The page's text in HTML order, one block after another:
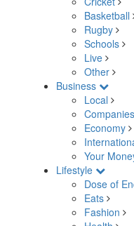
Basketball
Rugby
Schools
Live
Other
Business
Local
Companies
Economy
Your
Lifestyle
Dose of
Eats
Fashion